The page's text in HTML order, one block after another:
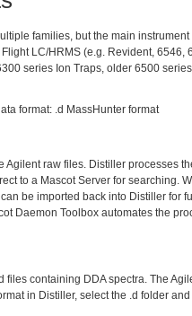
families, but the main instrument
LC/HRMS (e.g. Revident, 6546,
series Ion Traps, older 6500
format: .d MassHunter format
Agilent raw files. Distiller processes
to a Mascot Server for searching.
be imported back into Distiller for
Daemon Toolbox automates the
files containing DDA spectra. The
in Distiller, select the .d folder